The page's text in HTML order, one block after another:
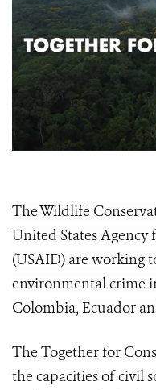
The Wildlife
United States
(USAID) are working
environmental crime
Colombia, Ecuador
The Together for
the capacities of civil